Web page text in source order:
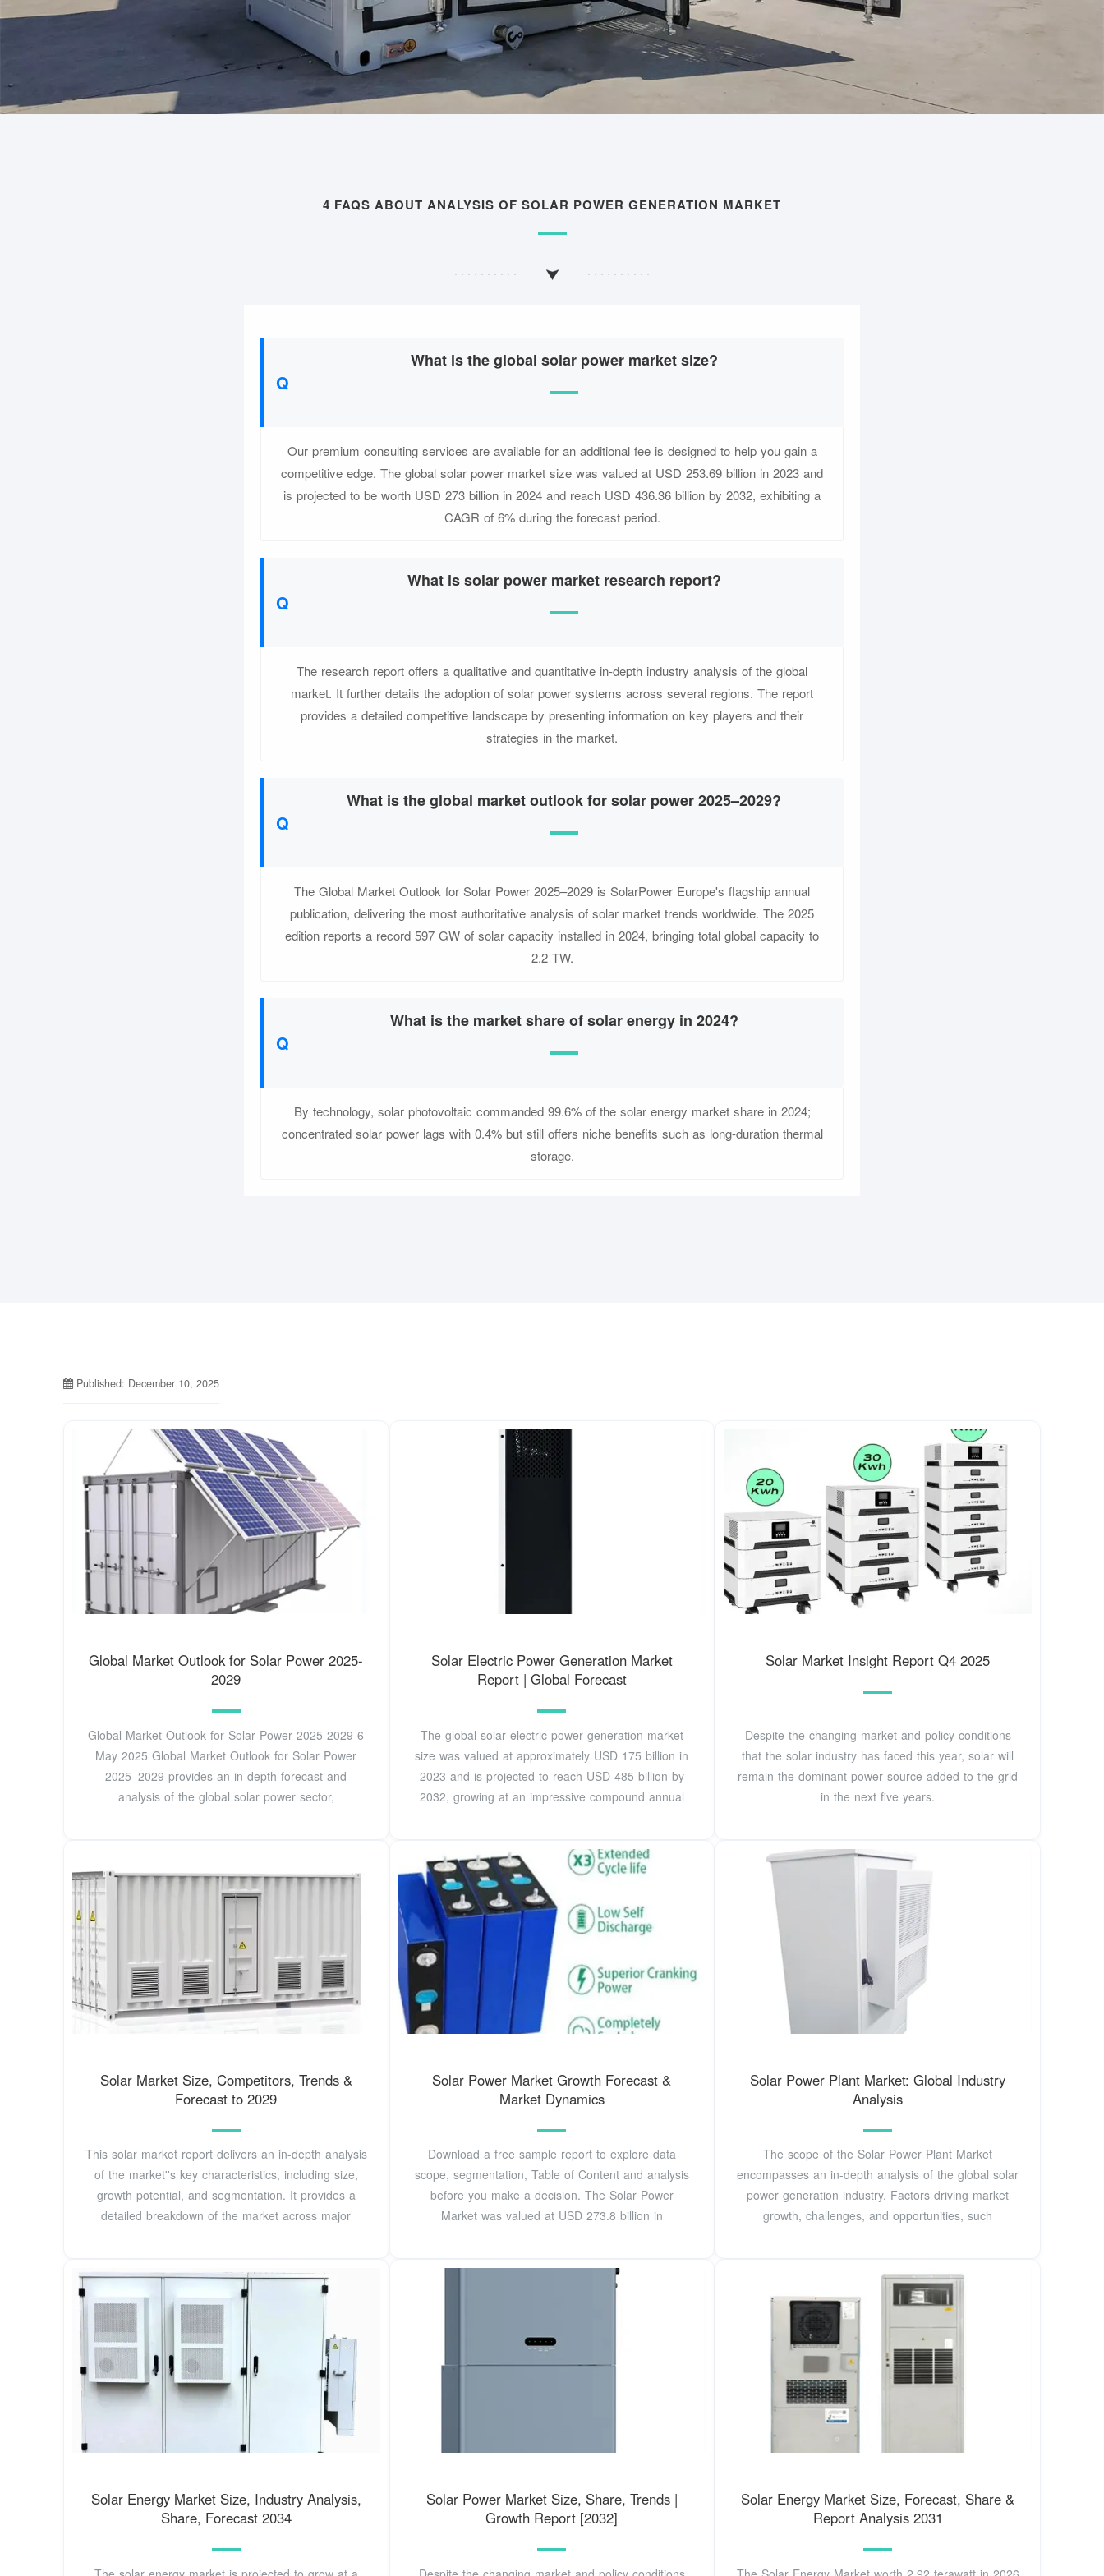
4 FAQS ABOUT ANALYSIS OF SOLAR POWER GENERATION MARKET
What is the global solar power market size?
Our premium consulting services are available for an additional fee is designed to help you gain a
competitive edge. The global solar power market size was valued at USD 253.69 billion in 2023 and
is projected to be worth USD 273 billion in 2024 and reach USD 436.36 billion by 2032, exhibiting a
CAGR of 6% during the forecast period.
What is solar power market research report?
The research report offers a qualitative and quantitative in-depth industry analysis of the global
market. It further details the adoption of solar power systems across several regions. The report
provides a detailed competitive landscape by presenting information on key players and their
strategies in the market.
What is the global market outlook for solar power 2025–2029?
The Global Market Outlook for Solar Power 2025–2029 is SolarPower Europe's flagship annual
publication, delivering the most authoritative analysis of solar market trends worldwide. The 2025
edition reports a record 597 GW of solar capacity installed in 2024, bringing total global capacity to
2.2 TW.
What is the market share of solar energy in 2024?
By technology, solar photovoltaic commanded 99.6% of the solar energy market share in 2024;
concentrated solar power lags with 0.4% but still offers niche benefits such as long-duration thermal
storage.
Published: December 10, 2025
Global Market Outlook for Solar Power 2025-
2029
Global Market Outlook for Solar Power 2025-2029 6
May 2025 Global Market Outlook for Solar Power
2025–2029 provides an in-depth forecast and
analysis of the global solar power sector,
Solar Electric Power Generation Market
Report | Global Forecast
The global solar electric power generation market
size was valued at approximately USD 175 billion in
2023 and is projected to reach USD 485 billion by
2032, growing at an impressive compound annual
Solar Market Insight Report Q4 2025
Despite the changing market and policy conditions
that the solar industry has faced this year, solar will
remain the dominant power source added to the grid
in the next five years.
Solar Market Size, Competitors, Trends &
Forecast to 2029
This solar market report delivers an in-depth analysis
of the market''s key characteristics, including size,
growth potential, and segmentation. It provides a
detailed breakdown of the market across major
Solar Power Market Growth Forecast &
Market Dynamics
Download a free sample report to explore data
scope, segmentation, Table of Content and analysis
before you make a decision. The Solar Power
Market was valued at USD 273.8 billion in
Solar Power Plant Market: Global Industry
Analysis
The scope of the Solar Power Plant Market
encompasses an in-depth analysis of the global solar
power generation industry. Factors driving market
growth, challenges, and opportunities, such
Solar Energy Market Size, Industry Analysis,
Share, Forecast 2034
Solar Power Market Size, Share, Trends |
Growth Report [2032]
Solar Energy Market Size, Forecast, Share &
Report Analysis 2031